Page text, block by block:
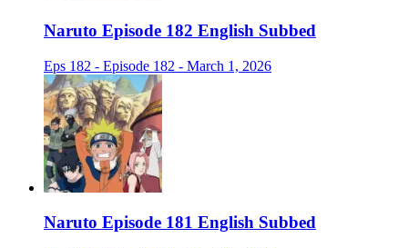
Naruto Episode 182 English Subbed
Eps 182 - Episode 182 - March 1, 2026
Naruto Episode 181 English Subbed